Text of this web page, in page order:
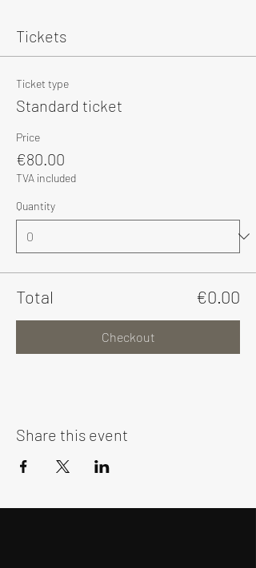
Tickets
Ticket type
Standard ticket
Price
€80.00
TVA included
Quantity
Total €0.00
Checkout
Share this event